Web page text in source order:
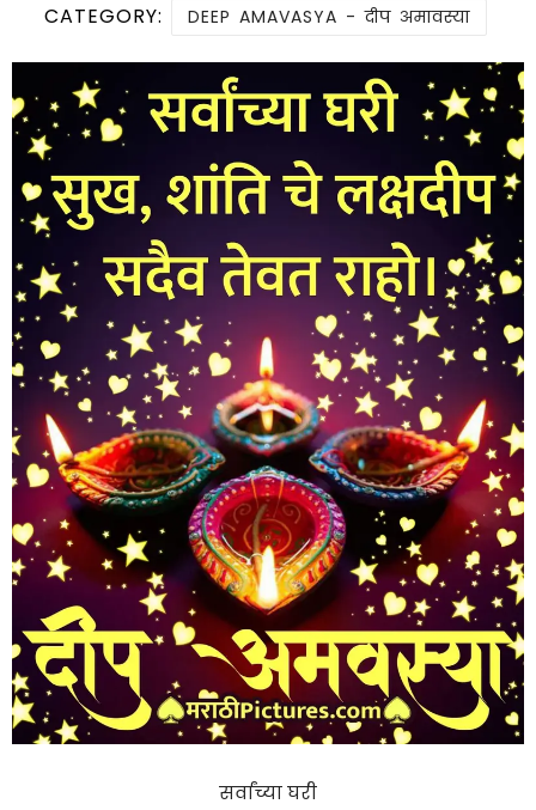
CATEGORY: DEEP AMAVASYA - दीप अमावस्या
सर्वांच्या घरी